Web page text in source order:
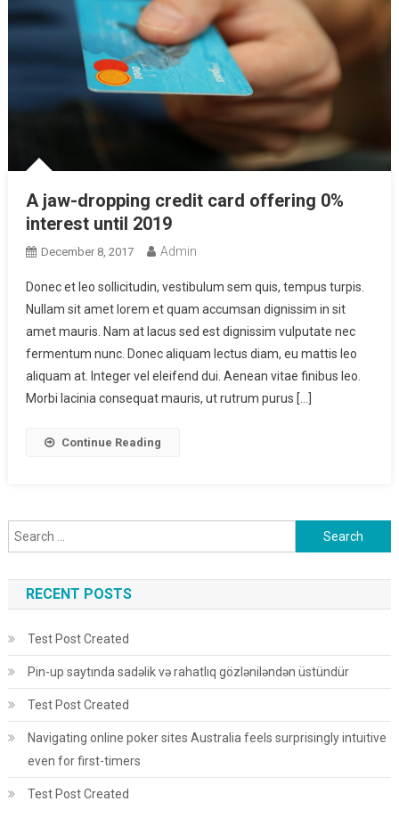
A jaw-dropping credit card offering 0%
interest until 2019
December 8, 2017 Admin
Donec et leo sollicitudin, vestibulum sem quis, tempus turpis.
Nullam sit amet lorem et quam accumsan dignissim in sit
amet mauris. Nam at lacus sed est dignissim vulputate nec
fermentum nunc. Donec aliquam lectus diam, eu mattis leo
aliquam at. Integer vel eleifend dui. Aenean vitae finibus leo.
Morbi lacinia consequat mauris, ut rutrum purus […]
Continue Reading
Search for:
RECENT POSTS
Test Post Created
Pin-up saytında sadəlik və rahatlıq gözləniləndən üstündür
Test Post Created
Navigating online poker sites Australia feels surprisingly intuitive
even for first-timers
Test Post Created